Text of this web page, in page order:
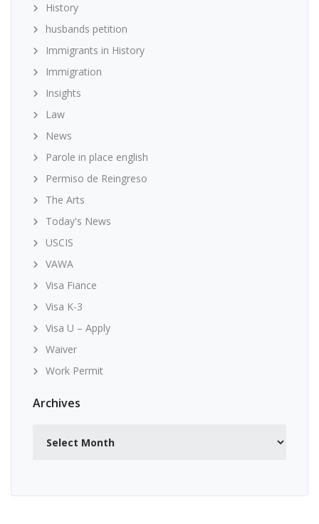
History
husbands petition
Immigrants in History
Immigration
Insights
Law
News
Parole in place english
Permiso de Reingreso
The Arts
Today's News
USCIS
VAWA
Visa Fiance
Visa K-3
Visa U – Apply
Waiver
Work Permit
Archives